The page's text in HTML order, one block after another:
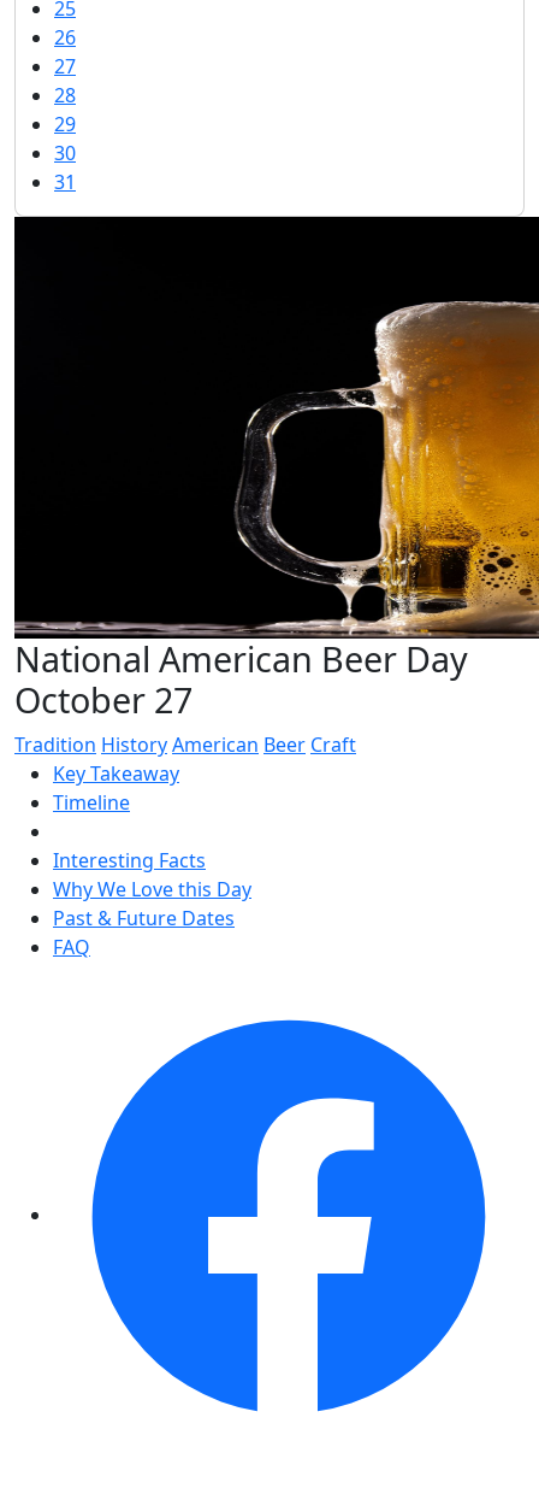
25
26
27
28
29
30
31
National American Beer Day
October 27
Tradition HistoryAmerican Beer Craft
Key Takeaway
Timeline
Interesting Facts
Why We Love this Day
Past & Future Dates
FAQ